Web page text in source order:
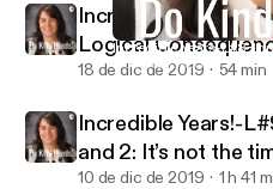
Incredible Years-L#8-
Do Kind Deeds!
Incredible Years-
Logical
18 de dic de 2019 54 min
Incredible Years!-
and 2: It’s not the
10 de dic de 2019 1 h 41